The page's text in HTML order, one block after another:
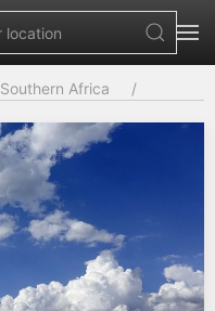
Southern Africa